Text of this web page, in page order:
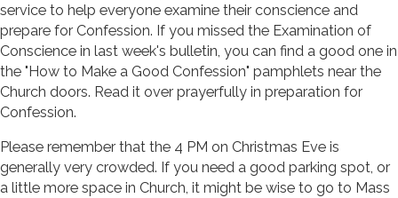
service to help everyone examine their conscience and
prepare for Confession. If you missed the Examination of
Conscience in last week's bulletin, you can find a good one in
the "How to Make a Good Confession" pamphlets near the
Church doors. Read it over prayerfully in preparation for
Confession.
Please remember that the 4 PM on Christmas Eve is
generally very crowded. If you need a good parking spot, or
a little more space in Church, it might be wise to go to Mass